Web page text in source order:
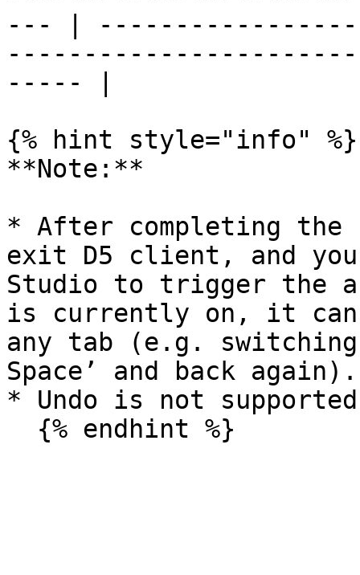
--- |
----- |
{% hint style="info" %}
**Note:**
* After completing the
exit D5 client, and
Studio to trigger the
is currently on, it can
any tab (e.g. switching
Space’ and back again).
* Undo is not